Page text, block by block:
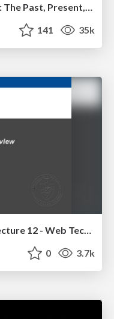
RailsConf & Balkan Ruby 2019: The Past, Present, and Future of Rails at GitHub
141 35k
Future Trends and Review - Lecture 12 - Web Technologies (1019888BNR)
0 3.7k